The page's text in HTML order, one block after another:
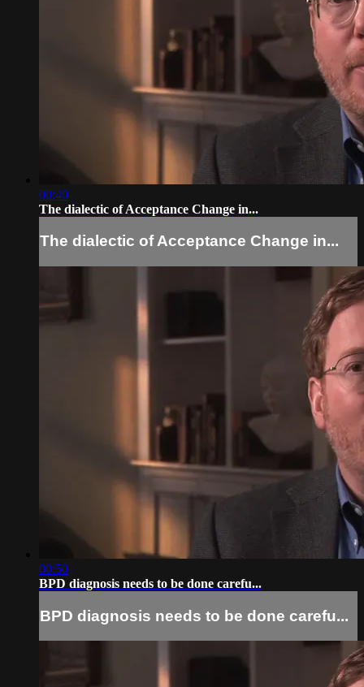
00:40
The dialectic of Acceptance Change in...
The dialectic of Acceptance Change in...
00:50
BPD diagnosis needs to be done carefu...
BPD diagnosis needs to be done carefu...